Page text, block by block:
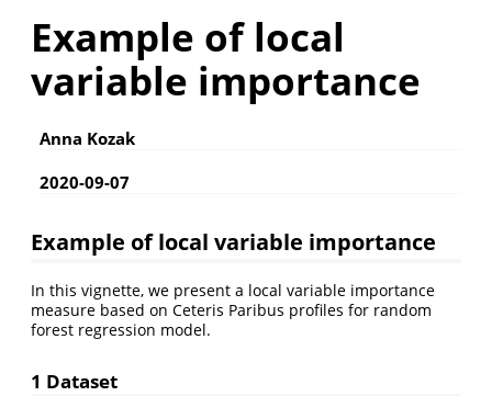
Example of local
variable importance
Anna Kozak
2020-09-07
Example of local variable importance
In this vignette, we present a local variable importance
measure based on Ceteris Paribus profiles for random
forest regression model.
1 Dataset